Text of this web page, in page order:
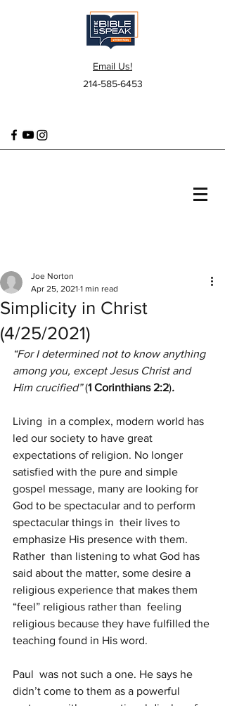
Email Us!
214-585-6453
Simplicity in Christ
(4/25/2021)
Joe Norton
Apr 25, 2021 1 min read
“For I determined not to know anything
among you, except Jesus Christ and
Him crucified” (1 Corinthians 2:2).
Living  in a complex, modern world has
led our society to have great
expectations of religion. No longer
satisfied with the pure and simple
gospel message, many are looking for
God to be spectacular and to perform
spectacular things in  their lives to
emphasize His presence with them.
Rather  than listening to what God has
said about the matter, some desire a
religious experience that makes them
“feel” religious rather than  feeling
religious because they have fulfilled the
teaching found in His word.
Paul  was not such a one. He says he
didn’t come to them as a powerful